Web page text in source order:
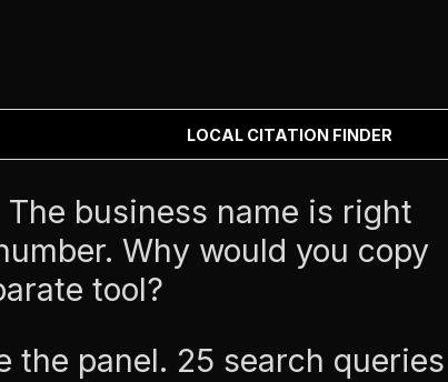
LOCAL CITATION FINDER
The business name is right
Why would you copy
tool?
the panel. 25 search queries